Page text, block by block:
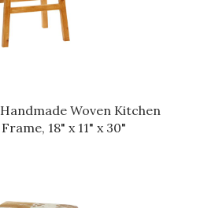
Woven Kitchen
18" x 11" x 30"